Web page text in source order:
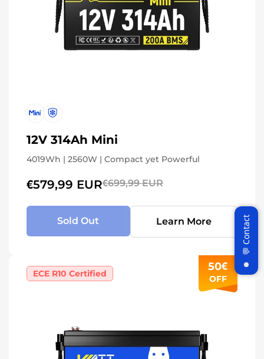
12V 314Ah Mini
4019Wh | 2560W | Compact yet Powerful
€579,99 EUR€699,99 EUR
Sold Out Learn More
50€
OFF
ECE R10 Certified